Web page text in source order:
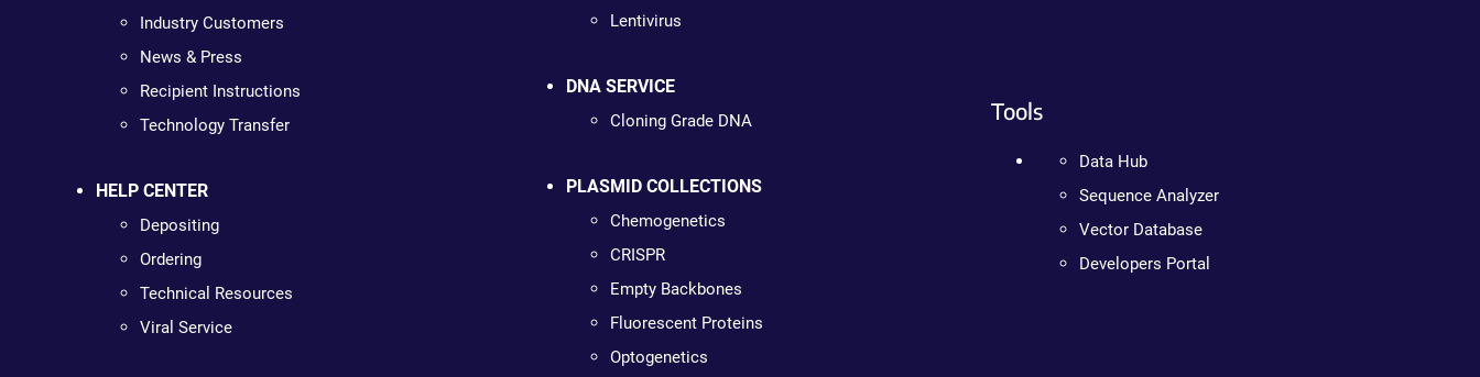
Industry Customers
News & Press
Recipient Instructions
Technology Transfer
HELP CENTER
Depositing
Ordering
Technical Resources
Viral Service
Lentivirus
DNA SERVICE
Cloning Grade DNA
PLASMID COLLECTIONS
Chemogenetics
CRISPR
Empty Backbones
Fluorescent Proteins
Optogenetics
Tools
Data Hub
Sequence Analyzer
Vector Database
Developers Portal